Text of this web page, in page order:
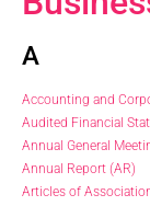
A
Accounting and
Audited Financial
Annual General
Annual Report (AR)
Articles of